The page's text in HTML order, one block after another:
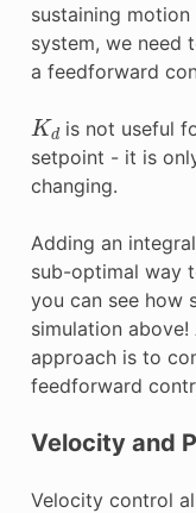
sustaining
system, we need
a feedforward
Kd is not useful
setpoint - it is
changing.
Adding an
sub-optimal way
you can see how
simulation
approach is to
feedforward
Velocity and
Velocity control